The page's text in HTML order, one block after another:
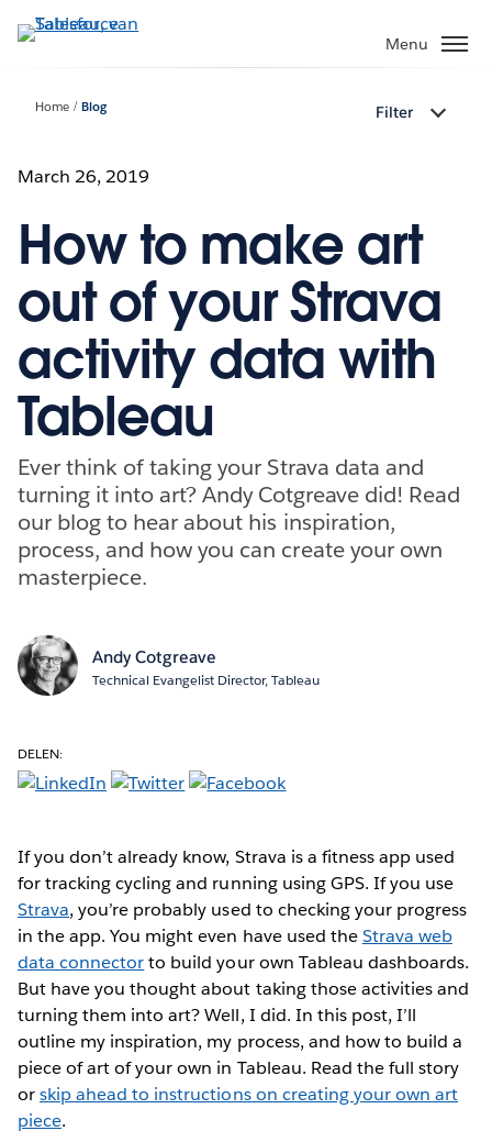
Verder
naar
Menu
Home Blog Filter
March 26, 2019
How to make art
out of your Strava
activity data with
Tableau
Ever think of taking your Strava data and
turning it into art? Andy Cotgreave did! Read
our blog to hear about his inspiration,
process, and how you can create your own
masterpiece.
Andy Cotgreave
Technical Evangelist Director, Tableau
DELEN:
If you don’t already know, Strava is a fitness app used
for tracking cycling and running using GPS. If you use
Strava, you’re probably used to checking your progress
in the app. You might even have used theStrava web
data connectorto build your own Tableau dashboards.
But have you thought about taking those activities and
turning them into art? Well, I did. In this post, I’ll
outline my inspiration, my process, and how to build a
piece of art of your own in Tableau. Read the full story
orskip ahead to instructions on creating your own art
piece.